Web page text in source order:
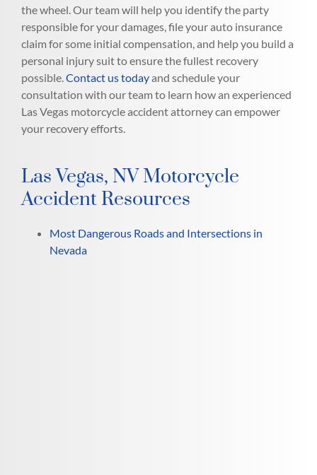
the wheel. Our team will help you identify the party
responsible for your damages, file your auto insurance
claim for some initial compensation, and help you build a
personal injury suit to ensure the fullest recovery
possible.Contact us todayand schedule your
consultation with our team to learn how an experienced
Las Vegas motorcycle accident attorney can empower
your recovery efforts.
Las Vegas, NV Motorcycle
Accident Resources
Most Dangerous Roads and Intersections in
Nevada